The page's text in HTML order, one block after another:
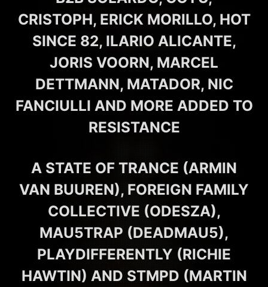
CRISTOPH, ERICK MORILLO, HOT
SINCE 82, ILARIO ALICANTE,
JORIS VOORN, MARCEL
DETTMANN, MATADOR, NIC
FANCIULLI AND MORE ADDED TO
RESISTANCE
A STATE OF TRANCE (ARMIN
VAN BUUREN), FOREIGN FAMILY
COLLECTIVE (ODESZA),
MAU5TRAP (DEADMAU5),
PLAYDIFFERENTLY (RICHIE
HAWTIN) AND STMPD (MARTIN